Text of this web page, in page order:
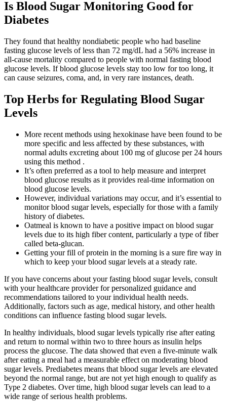
Is Blood Sugar Monitoring Good for
Diabetes
They found that healthy nondiabetic people who had baseline
fasting glucose levels of less than 72 mg/dL had a 56% increase in
all-cause mortality compared to people with normal fasting blood
glucose levels. If blood glucose levels stay too low for too long, it
can cause seizures, coma, and, in very rare instances, death.
Top Herbs for Regulating Blood Sugar
Levels
More recent methods using hexokinase have been found to be
more specific and less affected by these substances, with
normal adults excreting about 100 mg of glucose per 24 hours
using this method .
It’s often preferred as a tool to help measure and interpret
blood glucose results as it provides real-time information on
blood glucose levels.
However, individual variations may occur, and it’s essential to
monitor blood sugar levels, especially for those with a family
history of diabetes.
Oatmeal is known to have a positive impact on blood sugar
levels due to its high fiber content, particularly a type of fiber
called beta-glucan.
Getting your fill of protein in the morning is a sure fire way in
which to keep your blood sugar levels at a steady rate.
If you have concerns about your fasting blood sugar levels, consult
with your healthcare provider for personalized guidance and
recommendations tailored to your individual health needs.
Additionally, factors such as age, medical history, and other health
conditions can influence fasting blood sugar levels.
In healthy individuals, blood sugar levels typically rise after eating
and return to normal within two to three hours as insulin helps
process the glucose. The data showed that even a five-minute walk
after eating a meal had a measurable effect on moderating blood
sugar levels. Prediabetes means that blood sugar levels are elevated
beyond the normal range, but are not yet high enough to qualify as
Type 2 diabetes. Over time, high blood sugar levels can lead to a
wide range of serious health problems.